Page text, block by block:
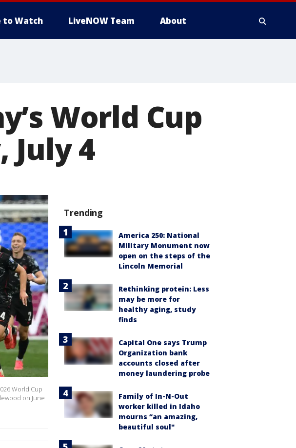
to Watch LiveNOW Team About
World Cup
July 4
World Cup
on June
Trending
America 250: National
Military Monument now
open on the steps of the
Lincoln Memorial
Rethinking protein: Less
may be more for
healthy aging, study
finds
Capital One says Trump
Organization bank
accounts closed after
money laundering probe
Family of In-N-Out
worker killed in Idaho
mourns “an amazing,
beautiful soul"